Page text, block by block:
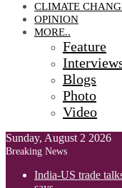
CLIMATE
OPINION
MORE..
Feature
Blogs
Photo
Video
Sunday, August 2 2026
Breaking News
India-US trade